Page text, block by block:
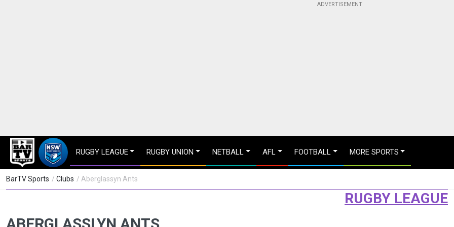
RUGBY LEAGUE RUGBY UNION NETBALL AFL FOOTBALL MORE SPORTS
BarTV Sports / Clubs / Aberglassyn Ants
RUGBY LEAGUE